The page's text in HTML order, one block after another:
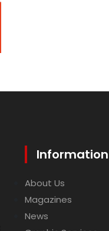
Information
About Us
Magazines
News